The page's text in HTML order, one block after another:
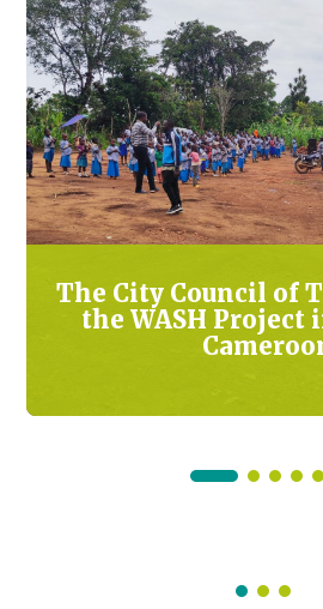
The City Council of
the WASH Project